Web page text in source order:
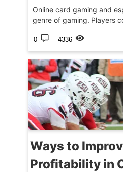
Online card gaming and
genre of gaming. Players
0 4336
Ways to
Profitability in